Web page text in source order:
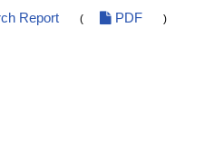
Report ( PDF )